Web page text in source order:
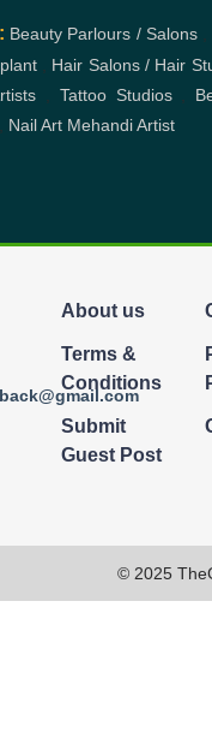
Beauty Parlours / Salons,
, Hair Salons / Hair
Tattoo Studios,
Nail Art Mehandi Artist
About us
Terms &
Conditions
Submit
Guest Post
© 2025